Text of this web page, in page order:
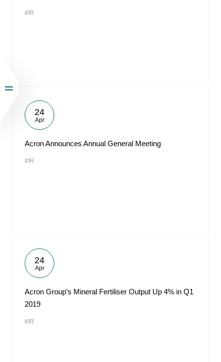
#IR
24
Apr
Acron Announces Annual General Meeting
#IR
24
Apr
Acron Group’s Mineral Fertiliser Output Up 4% in Q1
2019
#IR